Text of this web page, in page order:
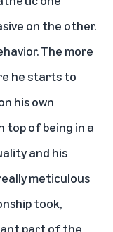
on the other.
The more
he starts to
his own
top of being in a
and his
meticulous
took,
part of the